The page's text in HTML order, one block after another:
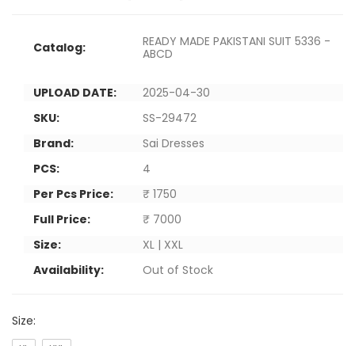
Catalog:
READY MADE PAKISTANI SUIT 5336 -
ABCD
UPLOAD DATE:
2025-04-30
SKU:
SS-29472
Brand:
Sai Dresses
PCS:
4
Per Pcs Price:
₹ 1750
Full Price:
₹ 7000
Size:
XL | XXL
Availability:
Out of Stock
Size: